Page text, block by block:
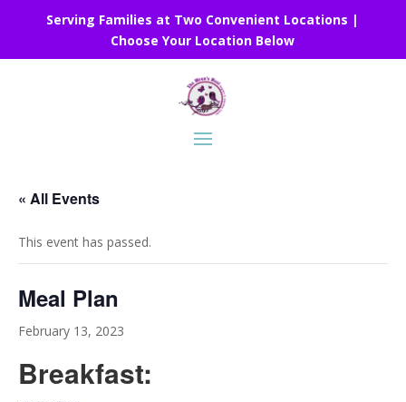
Serving Families at Two Convenient Locations |
Choose Your Location Below
« All Events
This event has passed.
Meal Plan
February 13, 2023
Breakfast: